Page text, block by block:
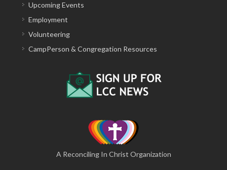
Upcoming Events
Employment
Volunteering
CampPerson & Congregation Resources
A Reconciling In Christ Organization